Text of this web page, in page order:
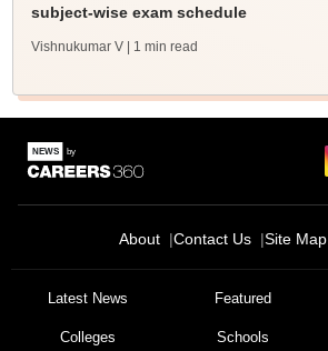
subject-wise exam schedule
Vishnukumar V | 1 min read
About Contact Us Site Map
Latest News Featured
Colleges Schools